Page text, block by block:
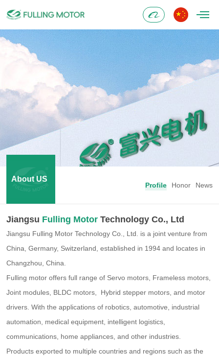
Alibaba
About US
Profile Honor News
Jiangsu Fulling MotorTechnology Co., Ltd
Jiangsu Fulling Motor Technology Co., Ltd. is a joint venture from
China, Germany, Switzerland, established in 1994 and locates in
Changzhou, China.
Fulling motor offers full range of Servo motors, Frameless motors,
Joint modules, BLDC motors, Hybrid stepper motors, and motor
drivers. With the applications of robotics, automotive, industrial
automation, medical equipment, intelligent logistics,
communications, home appliances, and other industries.
Products exported to multiple countries and regions such as the